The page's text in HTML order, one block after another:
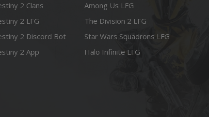
2 Clans
2 LFG
2 Discord Bot
2 App
Among Us LFG
The Division 2 LFG
Star Wars Squadrons LFG
Halo Infinite LFG